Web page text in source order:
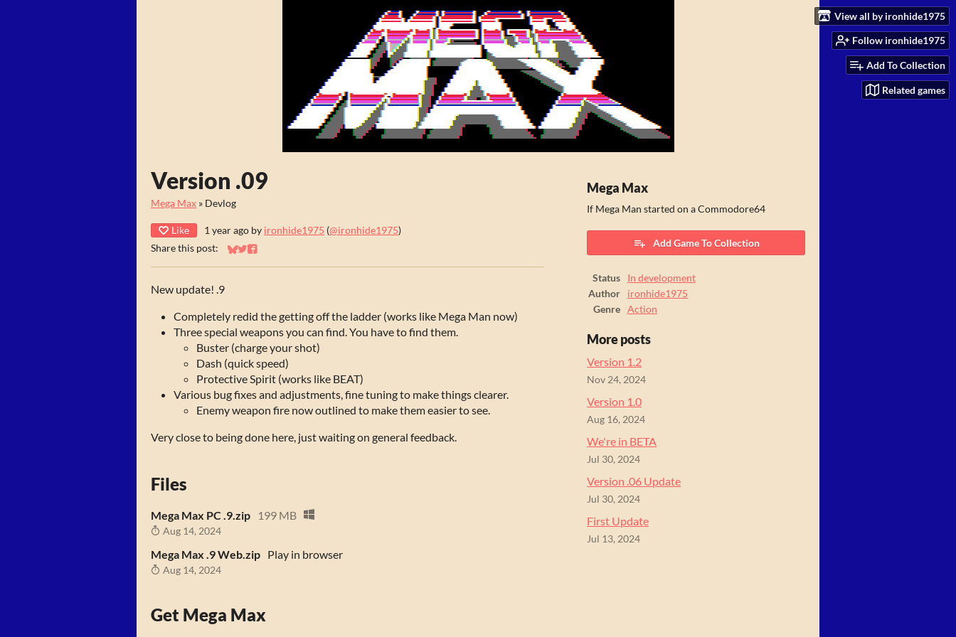
View all by ironhide1975
Follow ironhide1975
Add To Collection
Related games
Version .09
Mega Max » Devlog
Like 1 year ago by ironhide1975 (@ironhide1975)
Share this post:
Share on Bluesky
Share on Twitter
Share on Facebook
New update! .9
Completely redid the getting off the ladder (works like Mega Man now)
Three special weapons you can find. You have to find them.
Buster (charge your shot)
Dash (quick speed)
Protective Spirit (works like BEAT)
Various bug fixes and adjustments, fine tuning to make things clearer.
Enemy weapon fire now outlined to make them easier to see.
Very close to being done here, just waiting on general feedback.
Files
Mega Max PC .9.zip 199 MB
Aug 14, 2024
Mega Max .9 Web.zip Play in browser
Aug 14, 2024
Get Mega Max
Mega Max
If Mega Man started on a Commodore64
Add Game To Collection
Status
In development
Author
ironhide1975
Genre
Action
More posts
Version 1.2
Nov 24, 2024
Version 1.0
Aug 16, 2024
We're in BETA
Jul 30, 2024
Version .06 Update
Jul 30, 2024
First Update
Jul 13, 2024